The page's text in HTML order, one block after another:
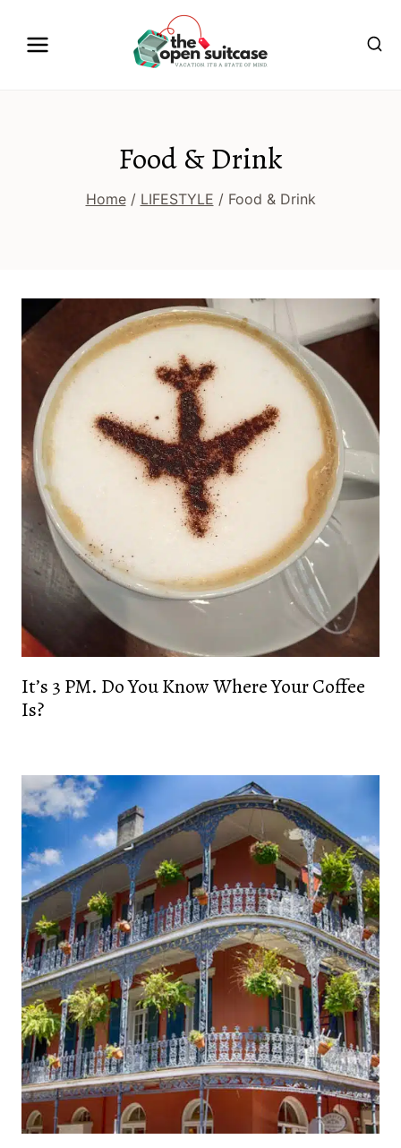
Food & Drink
Home / LIFESTYLE / Food & Drink
It’s 3 PM. Do You Know Where Your Coffee
Is?